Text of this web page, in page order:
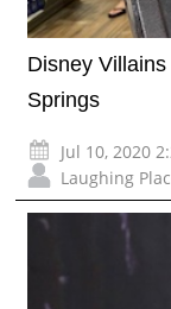
Disney
Springs
Jul 10, 2020
Laughing